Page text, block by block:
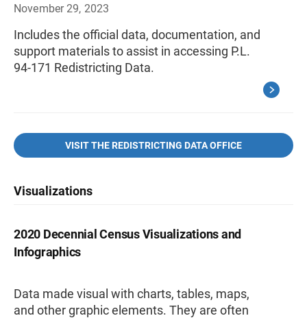
November 29, 2023
Includes the official data, documentation, and
support materials to assist in accessing P.L.
94-171 Redistricting Data.
VISIT THE REDISTRICTING DATA OFFICE
Visualizations
2020 Decennial Census Visualizations and
Infographics
Data made visual with charts, tables, maps,
and other graphic elements. They are often